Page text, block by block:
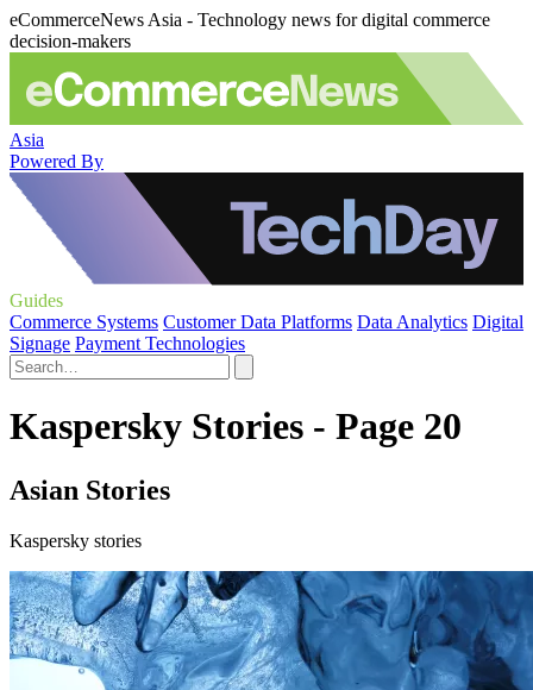
eCommerceNews Asia - Technology news for digital commerce
decision-makers
Asia
Powered By
Guides
Commerce Systems Customer Data Platforms Data Analytics Digital
Signage Payment Technologies
Kaspersky Stories - Page 20
Asian Stories
Kaspersky stories